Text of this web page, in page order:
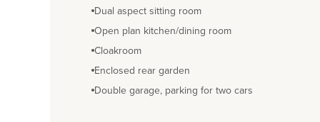
Dual aspect sitting room
Open plan kitchen/dining room
Cloakroom
Enclosed rear garden
Double garage, parking for two cars